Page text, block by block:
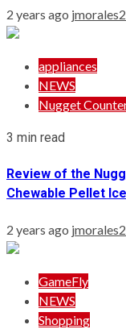
2 years ago
appliances
NEWS
Nugget
3 min read
Review of the
Chewable Pellet
2 years ago
GameFly
NEWS
Shopping